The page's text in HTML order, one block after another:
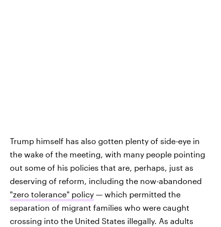
Trump himself has also gotten plenty of side-eye in
the wake of the meeting, with many people pointing
out some of his policies that are, perhaps, just as
deserving of reform, including the now-abandoned
"zero tolerance" policy — which permitted the
separation of migrant families who were caught
crossing into the United States illegally. As adults